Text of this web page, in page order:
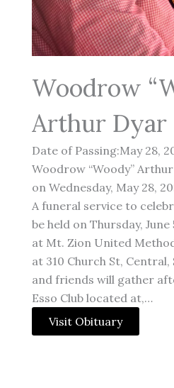
Woodrow
Arthur Dyar
Date of Passing:May 28,
Woodrow “Woody”
on Wednesday, May 28,
A funeral service to
be held on Thursday, June
at Mt. Zion United
at 310 Church St, Central,
and friends will gather
Esso Club located at,…
Visit Obituary